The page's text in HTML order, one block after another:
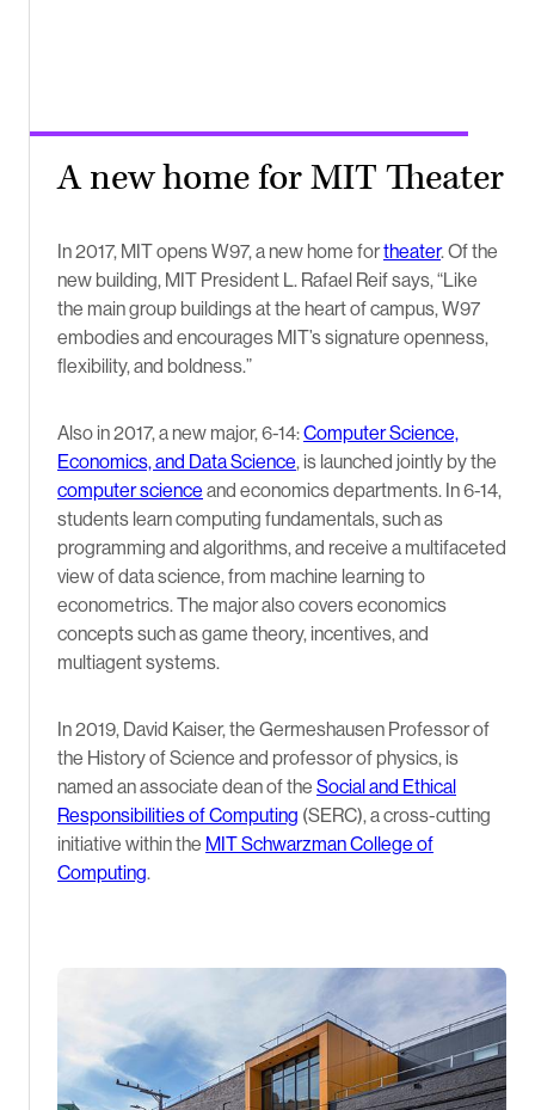
A new home for MIT Theater
In 2017, MIT opens W97, a new home fortheater. Of the
new building, MIT President L. Rafael Reif says, “Like
the main group buildings at the heart of campus, W97
embodies and encourages MIT’s signature openness,
flexibility, and boldness.”
Also in 2017, a new major, 6-14:Computer Science,
Economics, and Data Science, is launched jointly by the
computer science and economics departments. In 6-14,
students learn computing fundamentals, such as
programming and algorithms, and receive a multifaceted
view of data science, from machine learning to
econometrics. The major also covers economics
concepts such as game theory, incentives, and
multiagent systems.
In 2019, David Kaiser, the Germeshausen Professor of
the History of Science and professor of physics, is
named an associate dean of the Social and Ethical
Responsibilities of Computing (SERC), a cross-cutting
initiative within the MIT Schwarzman College of
Computing.